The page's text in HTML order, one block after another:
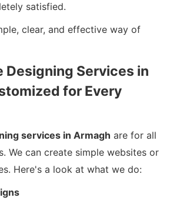
satisfied.
clear, and effective way of
Designing Services in
for Every
services in Armagh are for all
We can create simple websites or
Here's a look at what we do: